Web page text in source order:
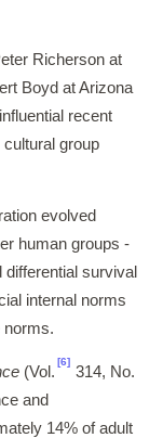
Richerson at
Boyd at Arizona
recent
group
evolved
human groups -
survival
internal norms
norms.
(Vol.
[6]
314, No.
and
14% of adult